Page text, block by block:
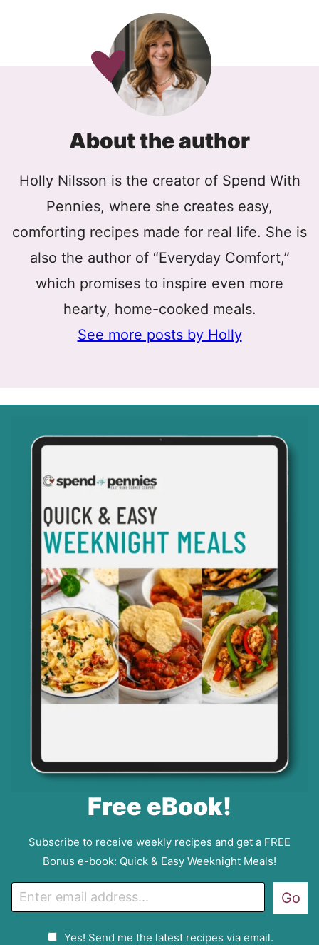
About the author
Holly Nilsson is the creator of Spend With
Pennies, where she creates easy,
comforting recipes made for real life. She is
also the author of “Everyday Comfort,”
which promises to inspire even more
hearty, home-cooked meals.
See more posts by Holly
Free eBook!
Subscribe to receive weekly recipes and get a FREE
Bonus e-book: Quick & Easy Weeknight Meals!
Yes! Send me the latest recipes via email.
Go